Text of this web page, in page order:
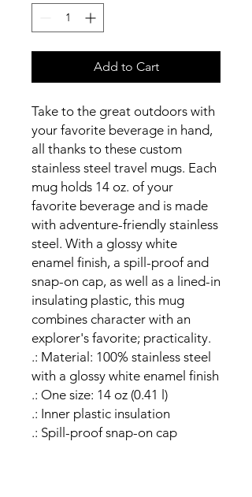
Add to Cart
Take to the great outdoors with
your favorite beverage in hand,
all thanks to these custom
stainless steel travel mugs. Each
mug holds 14 oz. of your
favorite beverage and is made
with adventure-friendly stainless
steel. With a glossy white
enamel finish, a spill-proof and
snap-on cap, as well as a lined-in
insulating plastic, this mug
combines character with an
explorer's favorite; practicality.
.: Material: 100% stainless steel
with a glossy white enamel finish
.: One size: 14 oz (0.41 l)
.: Inner plastic insulation
.: Spill-proof snap-on cap